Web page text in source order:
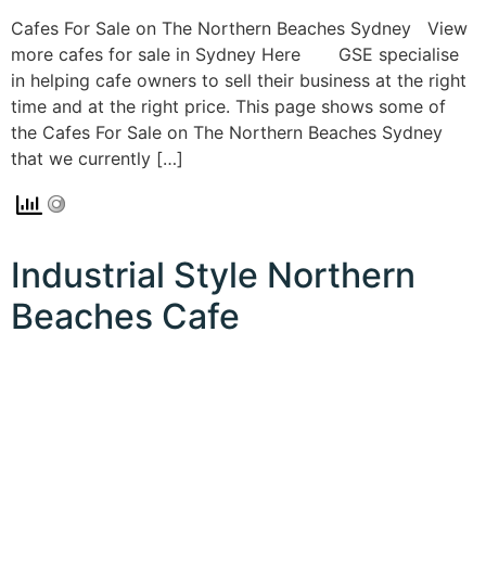
Cafes For Sale on The Northern Beaches Sydney View
more cafes for sale in Sydney Here GSE specialise
in helping cafe owners to sell their business at the right
time and at the right price. This page shows some of
the Cafes For Sale on The Northern Beaches Sydney
that we currently […]
Industrial Style Northern
Beaches Cafe